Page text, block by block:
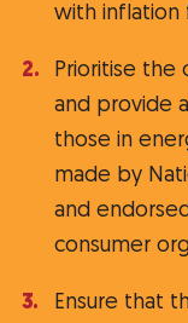
with inflation
Prioritise the
and provide
those in
made by
and
consumer
Ensure that